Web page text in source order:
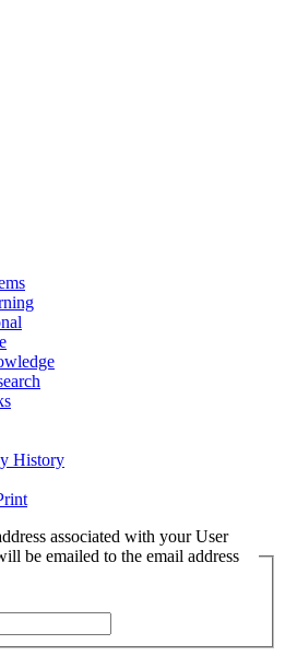
History
associated with your User
be emailed to the email address